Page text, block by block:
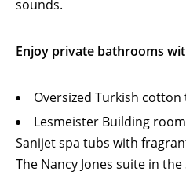
sounds.
Enjoy private bathrooms
Oversized Turkish
Lesmeister Building
Sanijet spa tubs with
The Nancy Jones suite in